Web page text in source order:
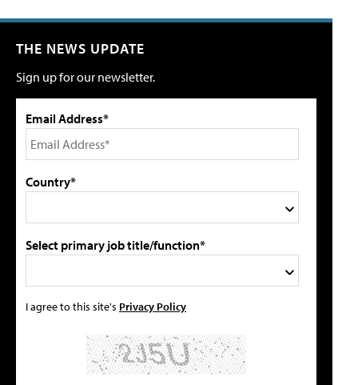
THE NEWS UPDATE
Sign up for our newsletter.
Email Address*
Country*
Select primary job title/function*
I agree to this site's Privacy Policy